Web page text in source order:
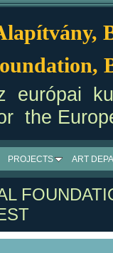
európai
the
PROJECTS ART